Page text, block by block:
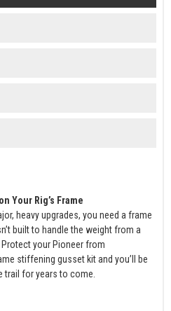
Your Rig’s Frame
heavy upgrades, you need a frame
built to handle the weight from a
your Pioneer from
stiffening gusset kit and you’ll be
trail for years to come.